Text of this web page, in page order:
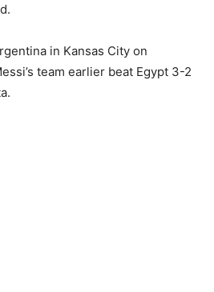
in Kansas City on
team earlier beat Egypt 3-2